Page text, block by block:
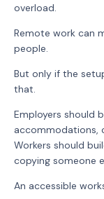
overload.
Remote work can
people.
But only if the
that.
Employers should
accommodations,
Workers should
copying someone
An accessible